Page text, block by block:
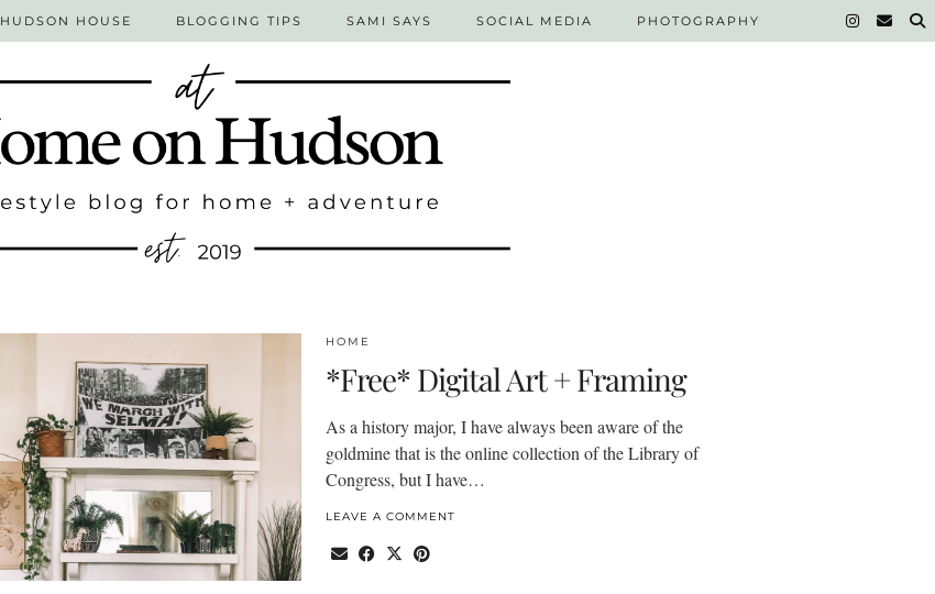
HUDSON HOUSE BLOGGING TIPS SAMI SAYS SOCIAL MEDIA PHOTOGRAPHY
HOME
*Free* Digital Art + Framing
As a history major, I have always been aware of the
goldmine that is the online collection of the Library of
Congress, but I have…
LEAVE A COMMENT